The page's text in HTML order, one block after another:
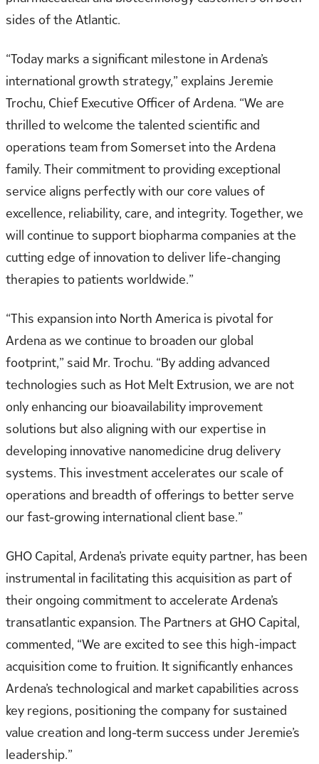
sides of the Atlantic.
“Today marks a significant milestone in Ardena’s
international growth strategy,” explains Jeremie
Trochu, Chief Executive Officer of Ardena. “We are
thrilled to welcome the talented scientific and
operations team from Somerset into the Ardena
family. Their commitment to providing exceptional
service aligns perfectly with our core values of
excellence, reliability, care, and integrity. Together, we
will continue to support biopharma companies at the
cutting edge of innovation to deliver life-changing
therapies to patients worldwide.”
“This expansion into North America is pivotal for
Ardena as we continue to broaden our global
footprint,” said Mr. Trochu. “By adding advanced
technologies such as Hot Melt Extrusion, we are not
only enhancing our bioavailability improvement
solutions but also aligning with our expertise in
developing innovative nanomedicine drug delivery
systems. This investment accelerates our scale of
operations and breadth of offerings to better serve
our fast-growing international client base.”
GHO Capital, Ardena’s private equity partner, has been
instrumental in facilitating this acquisition as part of
their ongoing commitment to accelerate Ardena’s
transatlantic expansion. The Partners at GHO Capital,
commented, “We are excited to see this high-impact
acquisition come to fruition. It significantly enhances
Ardena’s technological and market capabilities across
key regions, positioning the company for sustained
value creation and long-term success under Jeremie’s
leadership.”